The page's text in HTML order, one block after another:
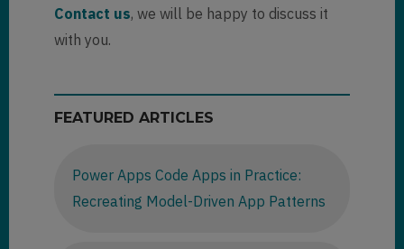
Contact us, we will be happy to discuss it
with you.
FEATURED ARTICLES
Power Apps Code Apps in Practice:
Recreating Model-Driven App Patterns